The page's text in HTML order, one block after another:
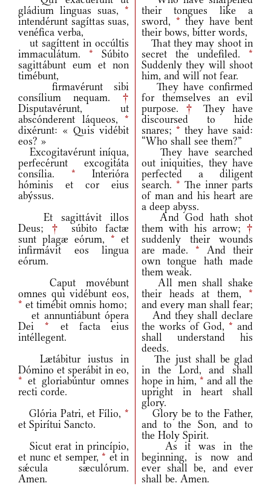
gládium linguas suas, *
intendérunt sagíttas suas,
venéfica verba,
their tongues like a
sword, * they have bent
their bows, bitter words,
ut sagíttent in occúltis
immaculátum. * Súbito
sagittábunt eum et non
timébunt,
That they may shoot in
secret the undefiled. *
Suddenly they will shoot
him, and will not fear.
firmavérunt sibi
consílium nequam. †
Disputavérunt, ut
abscónderent láqueos, *
dixérunt: « Quis vidébit
eos? »
They have confirmed
for themselves an evil
purpose. †
They have
discoursed to hide
snares; * they have said:
“Who shall see them?”
Excogitavérunt iníqua,
perfecérunt excogitáta
consília. * Interióra
hóminis et cor eius
abýssus.
They have searched
out iniquities, they have
perfected a diligent
search. * The inner parts
of man and his heart are
a deep abyss.
Et sagittávit illos
Deus; †
súbito factæ
sunt plagæ eórum, * et
infirmávit eos lingua
eórum.
And God hath shot
them with his arrow; †
suddenly their wounds
are made. * And their
own tongue hath made
them weak.
Caput movébunt
omnes qui vidébunt eos,
* et timébit omnis homo;
All men shall shake
their heads at them, *
and every man shall fear;
et annuntiábunt ópera
Dei* et facta eius
intéllegent.
And they shall declare
the works of God, * and
shall understand his
deeds.
Lætábitur iustus in
Dómino et sperábit in eo,
* et gloriabúntur omnes
recti corde.
The just shall be glad
in the Lord, and shall
hope in him, * and all the
upright in heart shall
glory.
Glória Patri, et Fílio, *
et Spirítui Sancto.
Glory be to the Father,
and to the Son, and to
the Holy Spirit.
Sicut erat in princípio,
et nunc et semper, * et in
sǽcula sæculórum.
Amen.
As it was in the
beginning, is now and
ever shall be, and ever
shall be. Amen.